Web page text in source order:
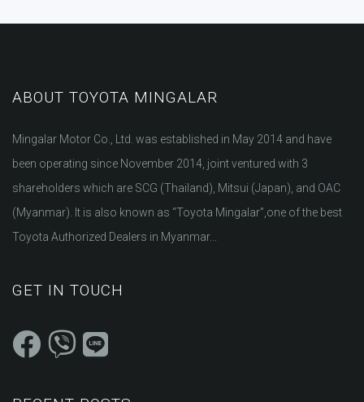
ABOUT TOYOTA MINGALAR
Mingalar Motor Co., Ltd. was established in May 2014 and have
been operating since November 2014, joint ventured with 3
shareholders which are SCG (Thailand), Mitsui (Japan), and OAC
(Myanmar). It is also known as “Toyota Mingalar”,one of the best
Toyota Authorized Dealers in Myanmar...
GET IN TOUCH